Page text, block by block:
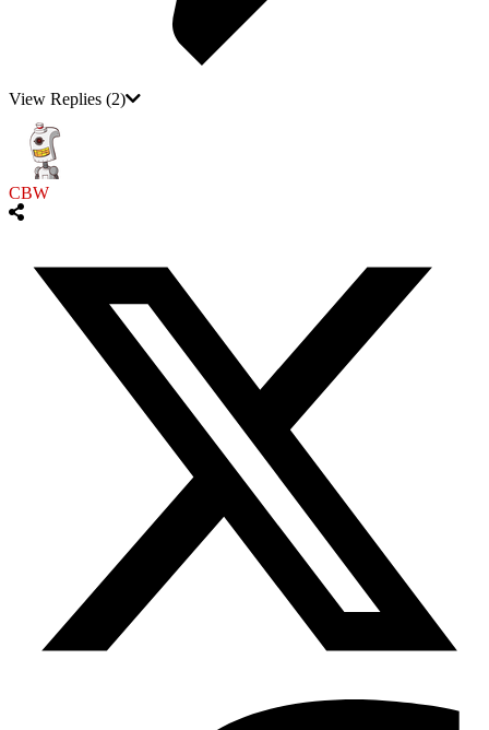
View Replies (2)
CBW